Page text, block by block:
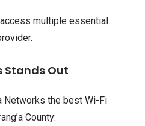
multiple essential
Stands Out
Networks the best Wi-Fi
County: